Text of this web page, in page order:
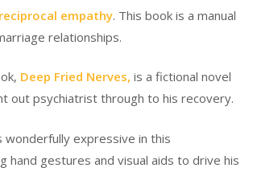
empathy. This book is a manual
relationships.
Deep Fried Nerves, is a fictional novel
out psychiatrist through to his recovery.
wonderfully expressive in this
hand gestures and visual aids to drive his